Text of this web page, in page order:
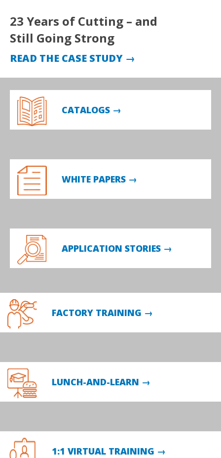
23 Years of Cutting – and
Still Going Strong
READ THE CASE STUDY →
CATALOGS →
WHITE PAPERS →
APPLICATION STORIES →
FACTORY TRAINING →
LUNCH-AND-LEARN →
1:1 VIRTUAL TRAINING →